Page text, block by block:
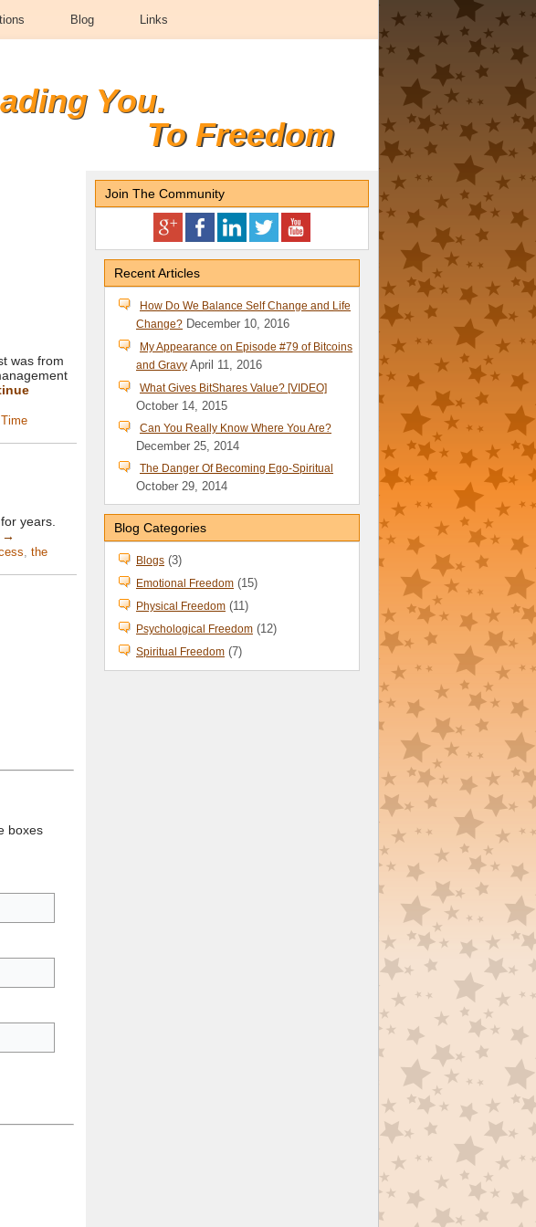
Blog Links
You.
To Freedom
was from
Time
years.
→
, the
boxes
Join The Community
Recent Articles
How Do We Balance Self Change and Life
Change? December 10, 2016
My Appearance on Episode #79 of Bitcoins
and Gravy April 11, 2016
What Gives BitShares Value? [VIDEO]
October 14, 2015
Can You Really Know Where You Are?
December 25, 2014
The Danger Of Becoming Ego-Spiritual
October 29, 2014
Blog Categories
Blogs (3)
Emotional Freedom (15)
Physical Freedom (11)
Psychological Freedom (12)
Spiritual Freedom (7)